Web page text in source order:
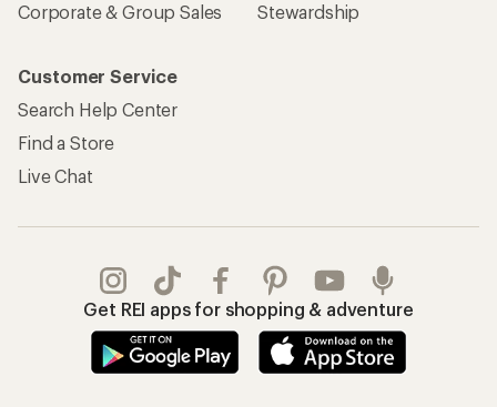
Corporate & Group Sales
Stewardship
Customer Service
Search Help Center
Find a Store
Live Chat
Get REI apps for shopping & adventure